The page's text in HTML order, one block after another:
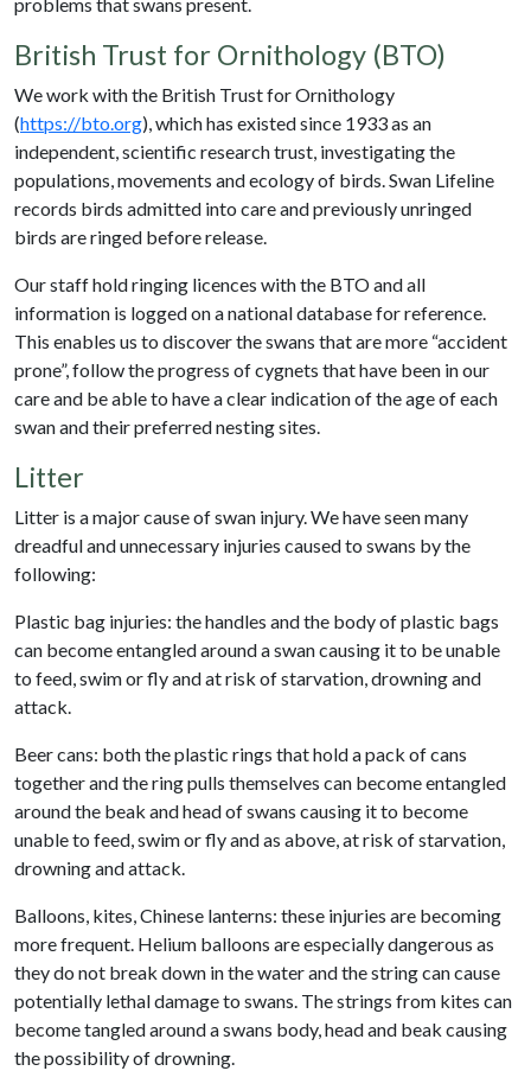
British Trust for Ornithology (BTO)
We work with the British Trust for Ornithology
(https://bto.org), which has existed since 1933 as an
independent, scientific research trust, investigating the
populations, movements and ecology of birds. Swan Lifeline
records birds admitted into care and previously unringed
birds are ringed before release.
Our staff hold ringing licences with the BTO and all
information is logged on a national database for reference.
This enables us to discover the swans that are more “accident
prone”, follow the progress of cygnets that have been in our
care and be able to have a clear indication of the age of each
swan and their preferred nesting sites.
Litter
Litter is a major cause of swan injury. We have seen many
dreadful and unnecessary injuries caused to swans by the
following:
Plastic bag injuries: the handles and the body of plastic bags
can become entangled around a swan causing it to be unable
to feed, swim or fly and at risk of starvation, drowning and
attack.
Beer cans: both the plastic rings that hold a pack of cans
together and the ring pulls themselves can become entangled
around the beak and head of swans causing it to become
unable to feed, swim or fly and as above, at risk of starvation,
drowning and attack.
Balloons, kites, Chinese lanterns: these injuries are becoming
more frequent. Helium balloons are especially dangerous as
they do not break down in the water and the string can cause
potentially lethal damage to swans. The strings from kites can
become tangled around a swans body, head and beak causing
the possibility of drowning.